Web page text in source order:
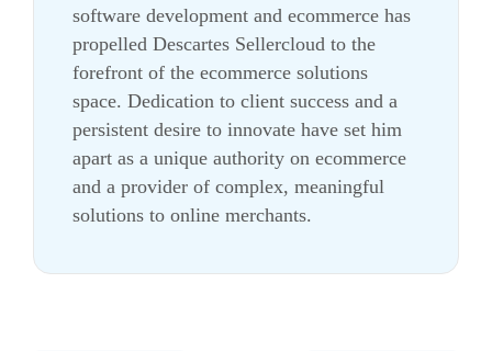
software development and ecommerce has
propelled Descartes Sellercloud to the
forefront of the ecommerce solutions
space. Dedication to client success and a
persistent desire to innovate have set him
apart as a unique authority on ecommerce
and a provider of complex, meaningful
solutions to online merchants.